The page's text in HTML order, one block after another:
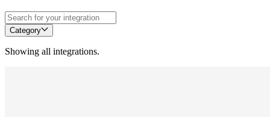
Category
Showing all integrations.